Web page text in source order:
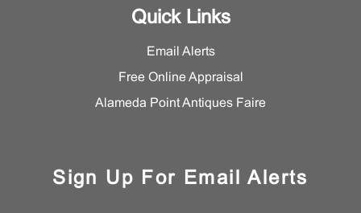
Quick Links
Email Alerts
Free Online Appraisal
Alameda Point Antiques Faire
Sign Up For Email Alerts